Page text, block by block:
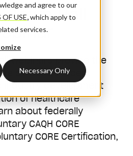
and agree to our
OF USE,which apply to
services.
Necessary Only
Town Hall
webinars provide the
on CORE's recent
industry development
of healthcare
about federally
CAQH CORE
CORE Certification,